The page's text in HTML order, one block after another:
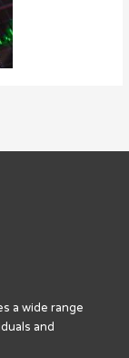
a wide range
and